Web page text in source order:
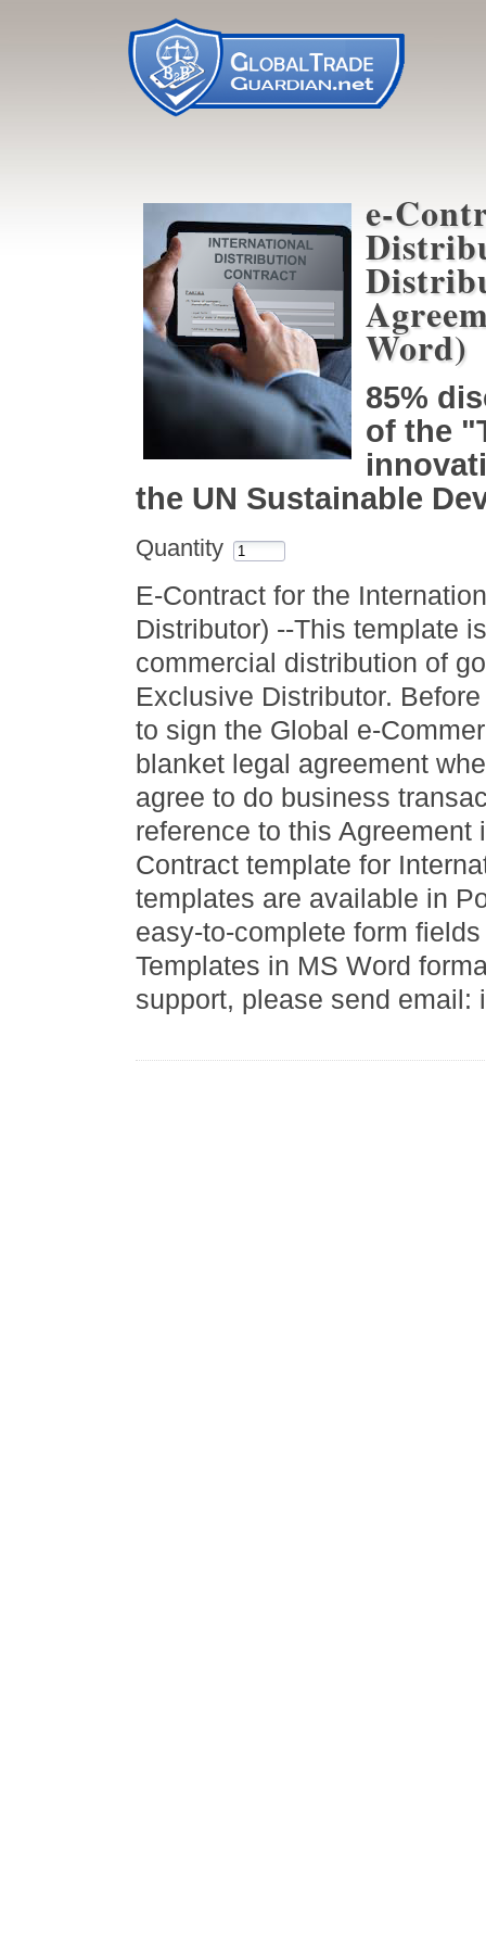
e-
Word)
85%
of the
the UN Sustainable
Quantity
E-Contract for the
Distributor) --This template
commercial distribution of
Exclusive Distributor.
to sign the Global e-
blanket legal agreement
agree to do business
reference to this
Contract template for
templates are available in
easy-to-complete form
Templates in MS Word
support, please send email: